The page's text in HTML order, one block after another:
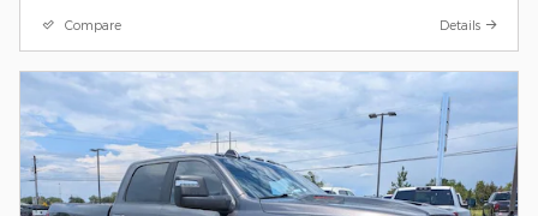
Compare Details